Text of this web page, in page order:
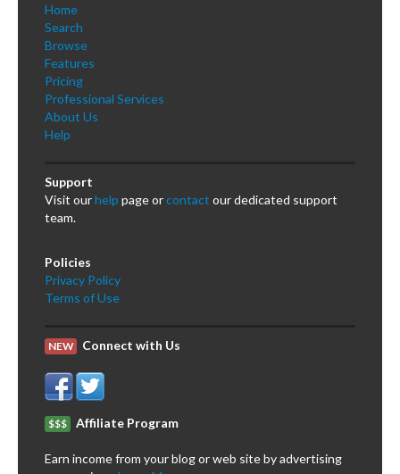
Log In
Home
Search
Browse
Features
Pricing
Professional Services
About Us
Help
Support
Visit ourhelp page orcontact our dedicated support
team.
Policies
Privacy Policy
Terms of Use
NEW Connect with Us
$$$ Affiliate Program
Earn income from your blog or web site by advertising